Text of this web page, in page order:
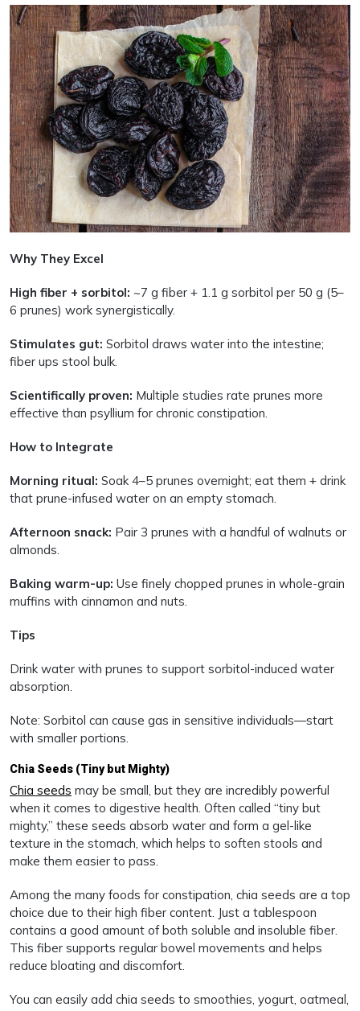
Why They Excel
High fiber + sorbitol: ~7 g fiber + 1.1 g sorbitol per 50 g (5–
6 prunes) work synergistically.
Stimulates gut: Sorbitol draws water into the intestine;
fiber ups stool bulk.
Scientifically proven: Multiple studies rate prunes more
effective than psyllium for chronic constipation.
How to Integrate
Morning ritual: Soak 4–5 prunes overnight; eat them + drink
that prune-infused water on an empty stomach.
Afternoon snack: Pair 3 prunes with a handful of walnuts or
almonds.
Baking warm-up: Use finely chopped prunes in whole-grain
muffins with cinnamon and nuts.
Tips
Drink water with prunes to support sorbitol-induced water
absorption.
Note: Sorbitol can cause gas in sensitive individuals—start
with smaller portions.
Chia Seeds (Tiny but Mighty)
Chia seeds may be small, but they are incredibly powerful
when it comes to digestive health. Often called “tiny but
mighty,” these seeds absorb water and form a gel-like
texture in the stomach, which helps to soften stools and
make them easier to pass.
Among the many foods for constipation, chia seeds are a top
choice due to their high fiber content. Just a tablespoon
contains a good amount of both soluble and insoluble fiber.
This fiber supports regular bowel movements and helps
reduce bloating and discomfort.
You can easily add chia seeds to smoothies, yogurt, oatmeal,